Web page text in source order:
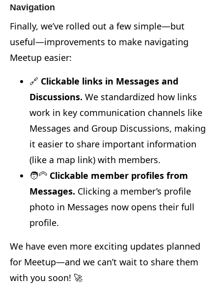
Navigation
Finally, we’ve rolled out a few simple—but
useful—improvements to make navigating
Meetup easier:
🔗 Clickable links in Messages and
Discussions. We standardized how links
work in key communication channels like
Messages and Group Discussions, making
it easier to share important information
(like a map link) with members.
🧑‍🦳 Clickable member profiles from
Messages. Clicking a member’s profile
photo in Messages now opens their full
profile.
We have even more exciting updates planned
for Meetup—and we can’t wait to share them
with you soon! 🚀